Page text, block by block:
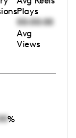
Plays
00:00:00
Avg
Views
%